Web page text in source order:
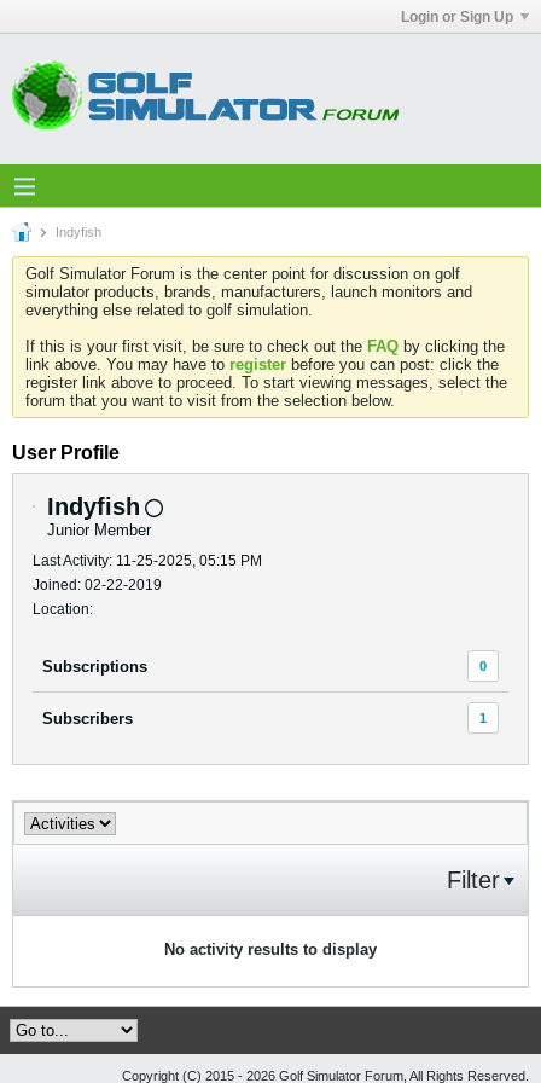
Login or Sign Up
Indyfish
Golf Simulator Forum is the center point for discussion on golf
simulator products, brands, manufacturers, launch monitors and
everything else related to golf simulation.
If this is your first visit, be sure to check out the FAQ by clicking the
link above. You may have to register before you can post: click the
register link above to proceed. To start viewing messages, select the
forum that you want to visit from the selection below.
User Profile
Indyfish
Junior Member
Last Activity: 11-25-2025, 05:15 PM
Joined: 02-22-2019
Location:
Subscriptions 0
Subscribers 1
Filter
No activity results to display
Copyright (C) 2015 - 2026 Golf Simulator Forum, All Rights Reserved.